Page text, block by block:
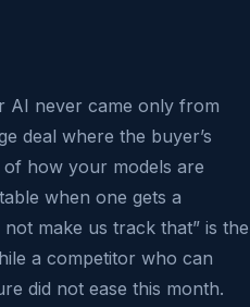
AI never came only from
deal where the buyer’s
how your models are
when one gets a
make us track that” is the
a competitor who can
did not ease this month.